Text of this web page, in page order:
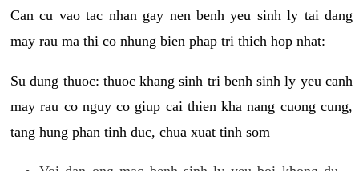
Can cu vao tac nhan gay nen benh yeu sinh ly tai dang
may rau ma thi co nhung bien phap tri thich hop nhat:
Su dung thuoc: thuoc khang sinh tri benh sinh ly yeu canh
may rau co nguy co giup cai thien kha nang cuong cung,
tang hung phan tinh duc, chua xuat tinh som